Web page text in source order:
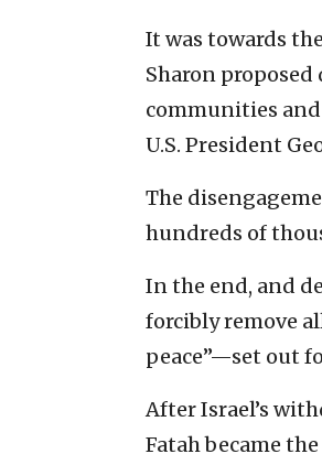
It was towards
Sharon
communities
U.S. President
The
hundreds of
In the end, and
forcibly remove
peace”—set out
After Israel’s
Fatah became